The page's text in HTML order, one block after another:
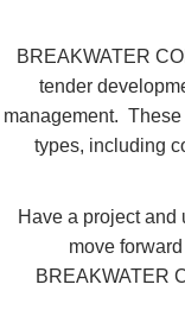
BREAKWATER
tender
management.
types, including
Have a project and
move
BREAKWATER